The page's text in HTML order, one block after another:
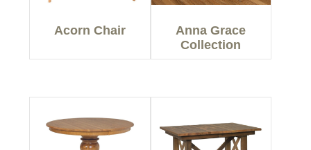
Acorn Chair
Anna Grace
Collection